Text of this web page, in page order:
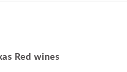
Red wines